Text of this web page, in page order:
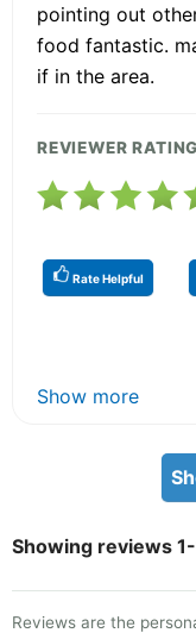
pointing out
food fantastic.
if in the area.
REVIEWER RATING
Rate Helpful
Show more
Showing reviews
Reviews are the